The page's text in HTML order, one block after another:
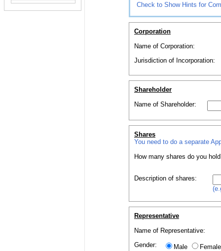
Check to Show Hints for
Corporation
Name of Corporation:
Jurisdiction of Incorporation:
Shareholder
Name of Shareholder:
Shares
You need to do a separate
How many shares do you
Description of shares:
Representative
Name of Representative:
Gender:
Male Female